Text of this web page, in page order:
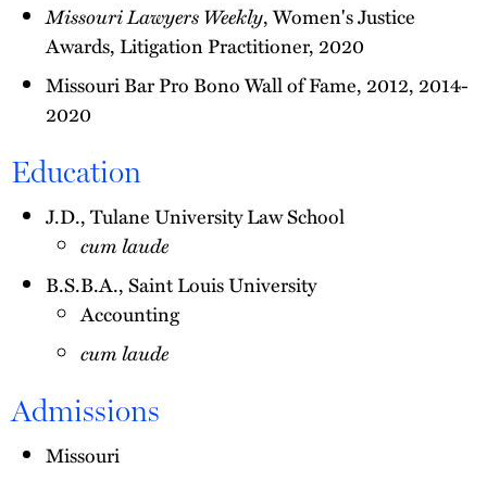
Missouri Lawyers Weekly, Women's Justice
Awards, Litigation Practitioner, 2020
Missouri Bar Pro Bono Wall of Fame, 2012, 2014-
2020
Education
J.D., Tulane University Law School
cum laude
B.S.B.A., Saint Louis University
Accounting
cum laude
Admissions
Missouri